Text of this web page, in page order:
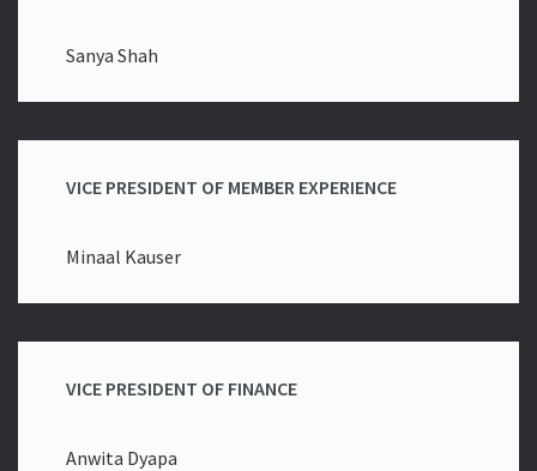
Sanya Shah
VICE PRESIDENT OF MEMBER EXPERIENCE
Minaal Kauser
VICE PRESIDENT OF FINANCE
Anwita Dyapa